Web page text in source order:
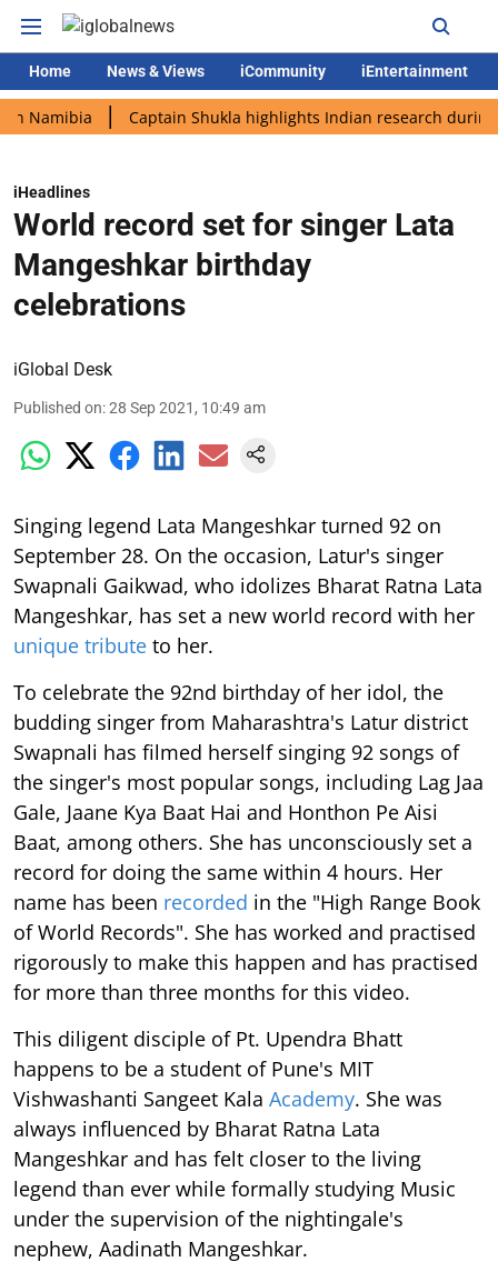
Home News & Views iCommunity iEntertainment
Captain Shukla highlights Indian research during AX-4
iHeadlines
World record set for singer Lata
Mangeshkar birthday
celebrations
iGlobal Desk
Published on:28 Sep 2021, 10:49 am
Singing legend Lata Mangeshkar turned 92 on
September 28. On the occasion, Latur's singer
Swapnali Gaikwad, who idolizes Bharat Ratna Lata
Mangeshkar, has set a new world record with her
unique tribute to her.
To celebrate the 92nd birthday of her idol, the
budding singer from Maharashtra's Latur district
Swapnali has filmed herself singing 92 songs of
the singer's most popular songs, including Lag Jaa
Gale, Jaane Kya Baat Hai and Honthon Pe Aisi
Baat, among others. She has unconsciously set a
record for doing the same within 4 hours. Her
name has been recorded in the "High Range Book
of World Records". She has worked and practised
rigorously to make this happen and has practised
for more than three months for this video.
This diligent disciple of Pt. Upendra Bhatt
happens to be a student of Pune's MIT
Vishwashanti Sangeet Kala Academy. She was
always influenced by Bharat Ratna Lata
Mangeshkar and has felt closer to the living
legend than ever while formally studying Music
under the supervision of the nightingale's
nephew, Aadinath Mangeshkar.